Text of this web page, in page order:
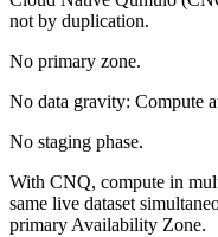
not by duplication.
No primary zone.
No data gravity: Compute
No staging phase.
With CNQ, compute in
same live dataset
primary Availability Zone.